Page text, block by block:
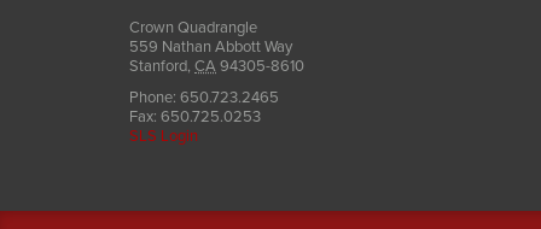
Crown Quadrangle
559 Nathan Abbott Way
Stanford, CA 94305-8610
Phone: 650.723.2465
Fax: 650.725.0253
SLS Login